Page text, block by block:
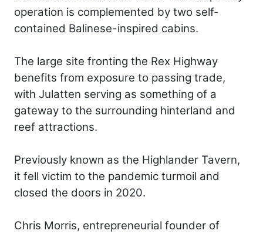
operation is complemented by two self-
contained Balinese-inspired cabins.
The large site fronting the Rex Highway
benefits from exposure to passing trade,
with Julatten serving as something of a
gateway to the surrounding hinterland and
reef attractions.
Previously known as the Highlander Tavern,
it fell victim to the pandemic turmoil and
closed the doors in 2020.
Chris Morris, entrepreneurial founder of